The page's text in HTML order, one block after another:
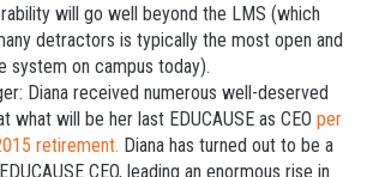
will go well beyond the LMS (which
detractors is typically the most open and
system on campus today).
Diana received numerous well-deserved
what will be her last EDUCAUSE as CEO per
retirement. Diana has turned out to be a
CEO, leading an enormous rise in